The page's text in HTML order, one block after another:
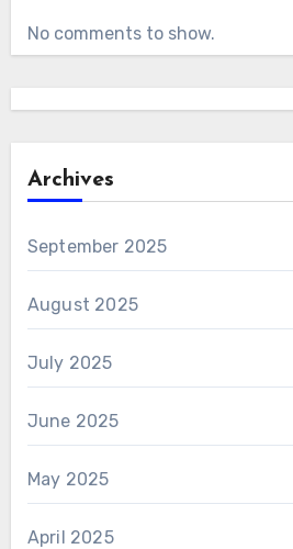
No comments to show.
Archives
September 2025
August 2025
July 2025
June 2025
May 2025
April 2025